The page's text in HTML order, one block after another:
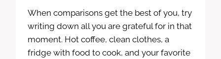
When comparisons get the best of you, try
writing down all you are grateful for in that
moment. Hot coffee, clean clothes, a
fridge with food to cook, and your favorite